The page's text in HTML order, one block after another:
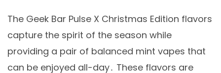
The Geek Bar Pulse X Christmas Edition flavors
capture the spirit of the season while
providing a pair of balanced mint vapes that
can be enjoyed all-day․ These flavors are